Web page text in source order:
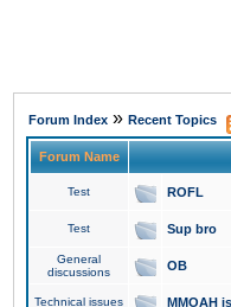
Forum Index » Recent Topics
Forum Name
Test ROFL
Test Sup bro
General
discussions
OB
Technical issues MMOAH